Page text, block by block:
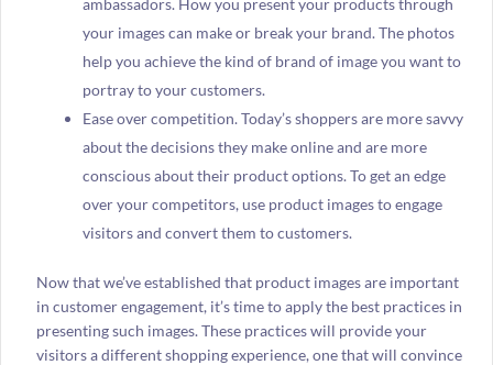
ambassadors. How you present your products through
your images can make or break your brand. The photos
help you achieve the kind of brand of image you want to
portray to your customers.
Ease over competition. Today’s shoppers are more savvy
about the decisions they make online and are more
conscious about their product options. To get an edge
over your competitors, use product images to engage
visitors and convert them to customers.
Now that we’ve established that product images are important
in customer engagement, it’s time to apply the best practices in
presenting such images. These practices will provide your
visitors a different shopping experience, one that will convince